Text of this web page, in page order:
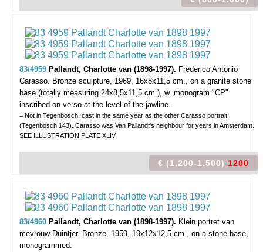
83/4959 Pallandt, Charlotte van (1898-1997). Frederico Antonio
Carasso. Bronze sculpture, 1969, 16x8x11,5 cm., on a granite stone
base (totally measuring 24x8,5x11,5 cm.), w. monogram "CP"
inscribed on verso at the level of the jawline.
= Not in Tegenbosch, cast in the same year as the other Carasso portrait
(Tegenbosch 143). Carasso was Van Pallandt's neighbour for years in Amsterdam.
SEE ILLUSTRATION PLATE XLIV.
€ (1.200-1.500) 1200
83/4960 Pallandt, Charlotte van (1898-1997). Klein portret van
mevrouw Duintjer. Bronze, 1959, 19x12x12,5 cm., on a stone base,
monogrammed.